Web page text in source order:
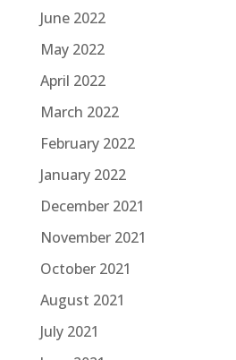
June 2022
May 2022
April 2022
March 2022
February 2022
January 2022
December 2021
November 2021
October 2021
August 2021
July 2021